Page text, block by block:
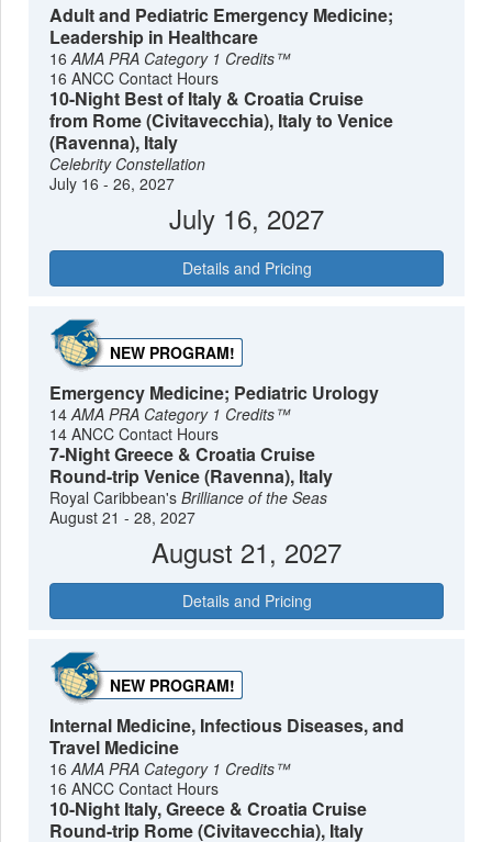
Adult and Pediatric Emergency Medicine;
Leadership in Healthcare
16AMA PRA Category 1 Credits™
16 ANCC Contact Hours
10-Night Best of Italy & Croatia Cruise
from Rome (Civitavecchia), Italy to Venice
(Ravenna), Italy
Celebrity Constellation
July 16 - 26, 2027
July 16, 2027
Details and Pricing
NEW PROGRAM!
Emergency Medicine; Pediatric Urology
14AMA PRA Category 1 Credits™
14 ANCC Contact Hours
7-Night Greece & Croatia Cruise
Round-trip Venice (Ravenna), Italy
Royal Caribbean'sBrilliance of the Seas
August 21 - 28, 2027
August 21, 2027
Details and Pricing
NEW PROGRAM!
Internal Medicine, Infectious Diseases, and
Travel Medicine
16AMA PRA Category 1 Credits™
16 ANCC Contact Hours
10-Night Italy, Greece & Croatia Cruise
Round-trip Rome (Civitavecchia), Italy